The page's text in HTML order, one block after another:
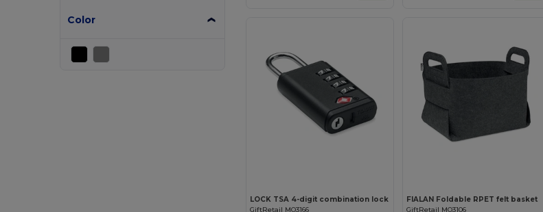
Color
LOCK TSA 4-digit combination lock
GiftRetail MO3166
FIALAN Foldable RPET felt basket
GiftRetail MO3106